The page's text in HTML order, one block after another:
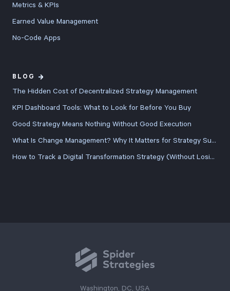
Metrics & KPIs
Earned Value Management
No-Code Apps
BLOG
The Hidden Cost of Decentralized Strategy Management
KPI Dashboard Tools: What to Look for Before You Buy
Good Strategy Means Nothing Without Good Execution
What Is Change Management? Why It Matters for Strategy Success
How to Track a Digital Transformation Strategy (Without Losing the Plot Halfway Through)
Washington, DC, USA